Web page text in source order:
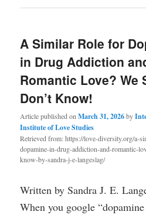
A Similar Role for
in Drug Addiction
Romantic Love? We
Don’t Know!
Article published onMarch 31, 2026by
Institute of Love Studies
Retrieved from: https://love-diversity.org/a-
dopamine-in-drug-addiction-and-romantic-
know-by-sandra-j-e-langeslag/
Written by Sandra J. E.
When you google